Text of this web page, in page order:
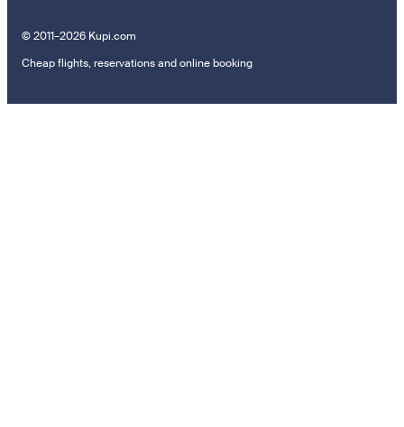
© 2011–2026 Kupi.com
Cheap flights, reservations and online booking